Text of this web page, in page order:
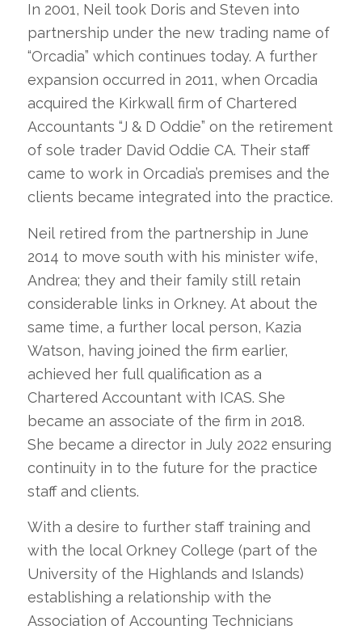
In 2001, Neil took Doris and Steven into
partnership under the new trading name of
“Orcadia” which continues today. A further
expansion occurred in 2011, when Orcadia
acquired the Kirkwall firm of Chartered
Accountants “J & D Oddie” on the retirement
of sole trader David Oddie CA. Their staff
came to work in Orcadia’s premises and the
clients became integrated into the practice.
Neil retired from the partnership in June
2014 to move south with his minister wife,
Andrea; they and their family still retain
considerable links in Orkney. At about the
same time, a further local person, Kazia
Watson, having joined the firm earlier,
achieved her full qualification as a
Chartered Accountant with ICAS. She
became an associate of the firm in 2018.
She became a director in July 2022 ensuring
continuity in to the future for the practice
staff and clients.
With a desire to further staff training and
with the local Orkney College (part of the
University of the Highlands and Islands)
establishing a relationship with the
Association of Accounting Technicians